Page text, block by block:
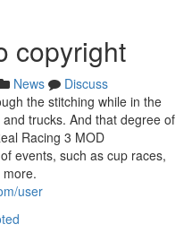
copyright
News
Discuss
the stitching while in the
trucks. And that degree of
Racing 3 MOD
events, such as cup races,
user